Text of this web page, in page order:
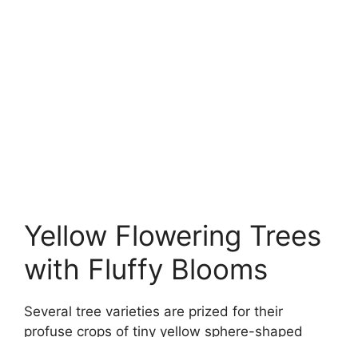
Yellow Flowering Trees
with Fluffy Blooms
Several tree varieties are prized for their
profuse crops of tiny yellow sphere-shaped